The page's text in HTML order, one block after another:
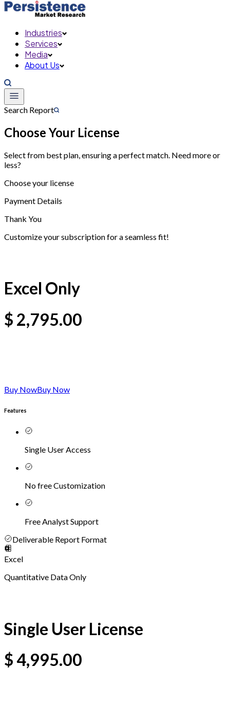
Industries
Services
Media
About Us
Search Report
Choose Your License
Select from best plan, ensuring a perfect match. Need more or
less?
Choose your license
Payment Details
Thank You
Customize your subscription for a seamless fit!
Excel Only
$ 2,795.00
Buy NowBuy Now
Features
Single User Access
No free Customization
Free Analyst Support
Deliverable Report Format
Excel
Quantitative Data Only
Single User License
$4,995.00